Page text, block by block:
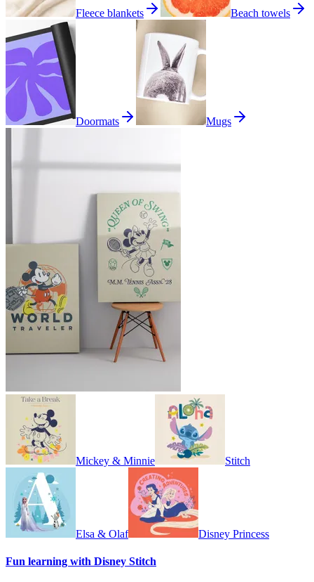
Fleece blankets Beach towels
Doormats Mugs
Mickey & Minnie Stitch
Elsa & Olaf Disney Princess
Fun learning with Disney Stitch